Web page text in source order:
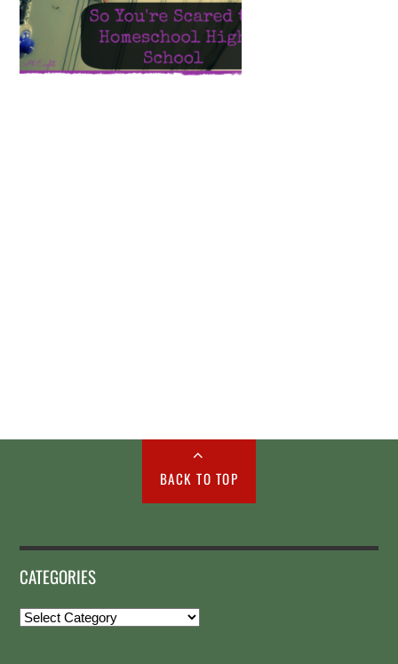
BACK TO TOP
CATEGORIES
Categories